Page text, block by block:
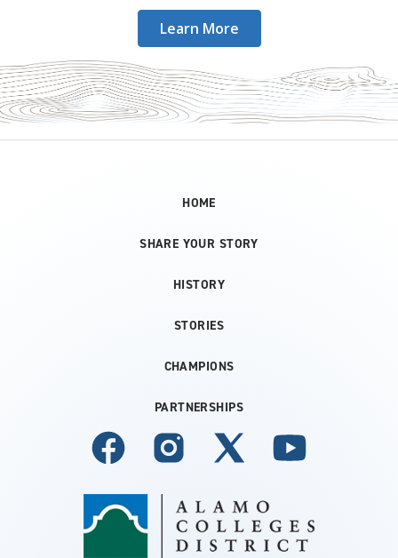
Learn More
HOME
SHARE YOUR STORY
HISTORY
STORIES
CHAMPIONS
PARTNERSHIPS